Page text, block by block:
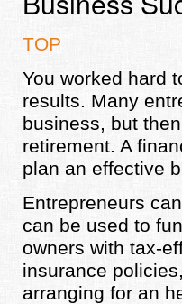
TOP
You worked hard
results. Many
business, but
retirement. A
plan an effective
Entrepreneurs
can be used to
owners with tax-
insurance
arranging for an